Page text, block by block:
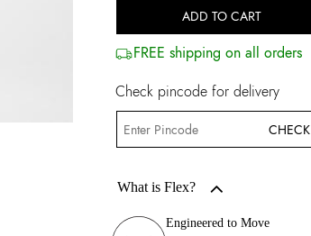
ADD TO CART
FREE shipping on all orders
Check pincode for delivery
CHECK
What is Flex?
Engineered to Move